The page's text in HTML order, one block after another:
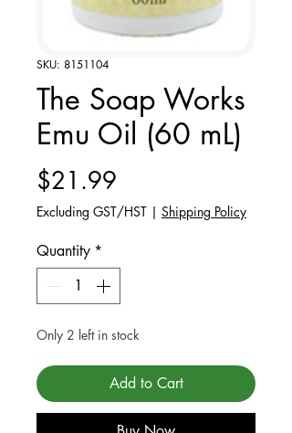
SKU: 8151104
The Soap Works
Emu Oil (60 mL)
$21.99
Excluding GST/HST | Shipping Policy
Quantity *
Only 2 left in stock
Add to Cart